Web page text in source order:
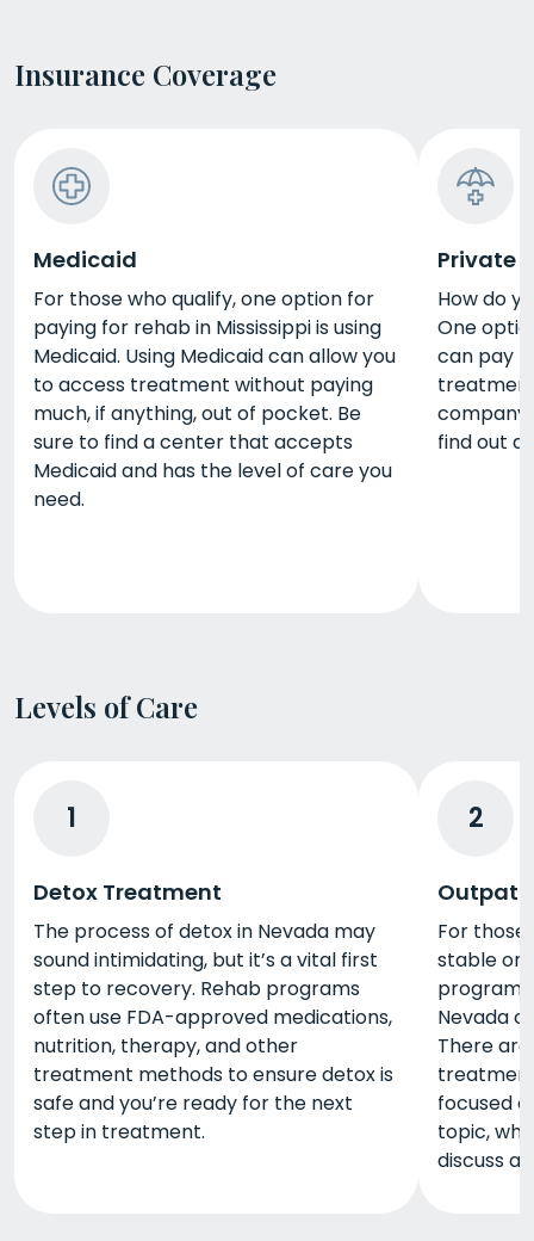
Insurance Coverage
Medicaid
For those who qualify, one option for
paying for rehab in Mississippi is using
Medicaid. Using Medicaid can allow you
to access treatment without paying
much, if anything, out of pocket. Be
sure to find a center that accepts
Medicaid and has the level of care you
need.
Private
How do
One
can pay
company
find out
Levels of Care
1
Detox Treatment
The process of detox in Nevada may
sound intimidating, but it’s a vital first
step to recovery. Rehab programs
often use FDA-approved medications,
nutrition, therapy, and other
treatment methods to ensure detox is
safe and you’re ready for the next
step in treatment.
2
For
stable or
Nevada
There
focused
topic,
discuss a